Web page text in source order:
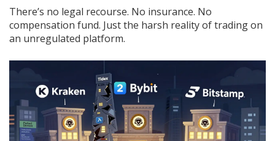
There’s no legal recourse. No insurance. No
compensation fund. Just the harsh reality of trading on
an unregulated platform.